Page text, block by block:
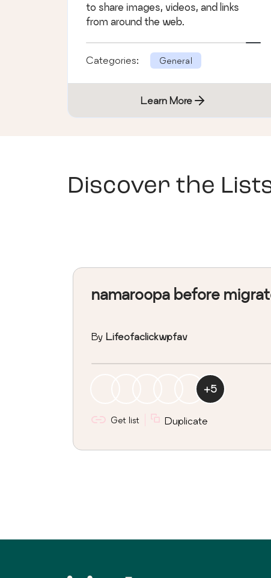
to share images, videos, and links
from around the web.
Categories: General
Learn More
Discover the
namaroopa before
ByLifeofaclickwpfav
+5
Get list Duplicate